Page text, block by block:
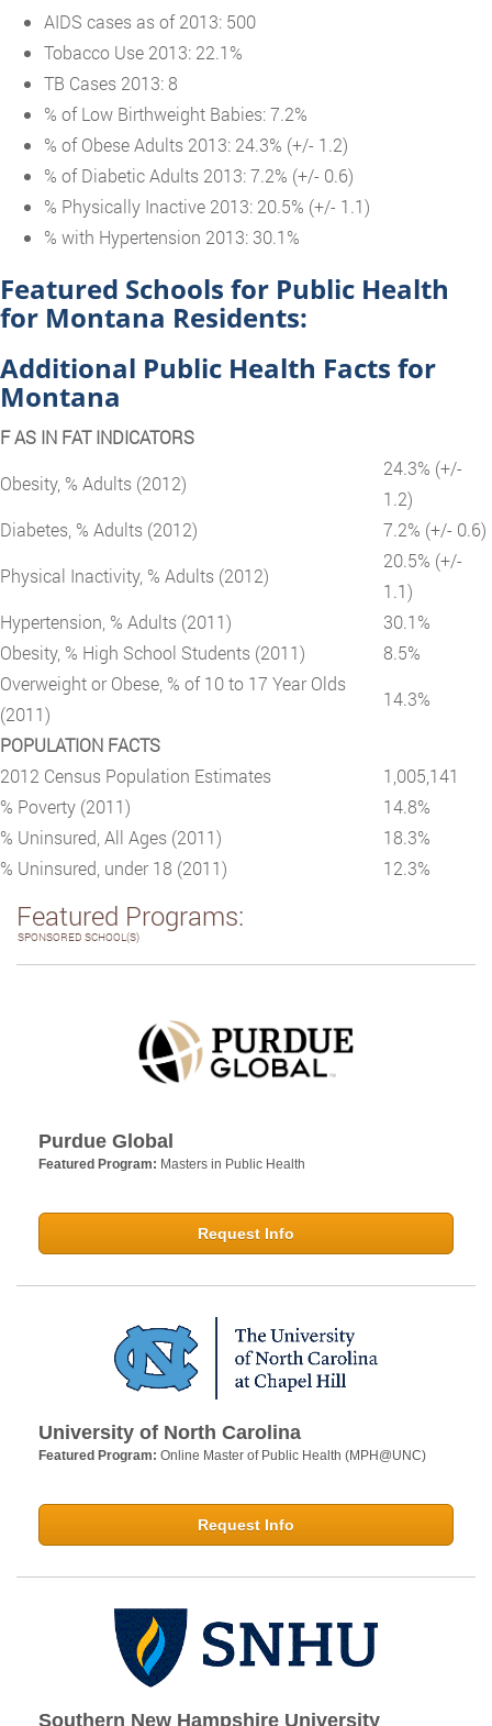
AIDS cases as of 2013: 500
Tobacco Use 2013: 22.1%
TB Cases 2013: 8
% of Low Birthweight Babies: 7.2%
% of Obese Adults 2013: 24.3% (+/- 1.2)
% of Diabetic Adults 2013: 7.2% (+/- 0.6)
% Physically Inactive 2013: 20.5% (+/- 1.1)
% with Hypertension 2013: 30.1%
Featured Schools for Public Health
for Montana Residents:
Additional Public Health Facts for
Montana
F AS IN FAT INDICATORS
Obesity, % Adults (2012)
24.3% (+/-
1.2)
Diabetes, % Adults (2012)
7.2% (+/- 0.6)
Physical Inactivity, % Adults (2012)
20.5% (+/-
1.1)
Hypertension, % Adults (2011)
30.1%
Obesity, % High School Students (2011)
8.5%
Overweight or Obese, % of 10 to 17 Year Olds
(2011)
14.3%
POPULATION FACTS
2012 Census Population Estimates
1,005,141
% Poverty (2011)
14.8%
% Uninsured, All Ages (2011)
18.3%
% Uninsured, under 18 (2011)
12.3%
Featured Programs:
SPONSORED SCHOOL(S)
Purdue Global
Featured Program: Masters in Public Health
Request Info
University of North Carolina
Featured Program: Online Master of Public Health (MPH@UNC)
Request Info
Southern New Hampshire University